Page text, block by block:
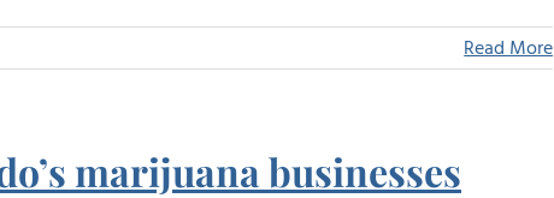
Read More
marijuana businesses